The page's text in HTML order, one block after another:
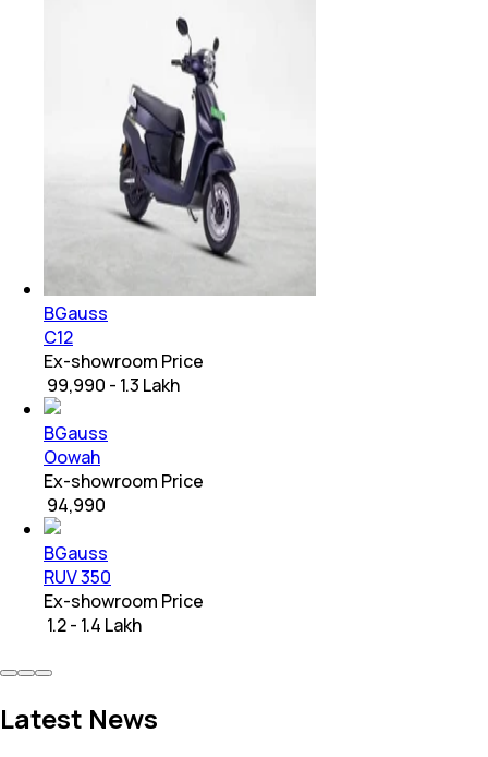
BGauss
C12
Ex-showroom Price
₹ 99,990 - 1.3 Lakh
BGauss
Oowah
Ex-showroom Price
₹ 94,990
BGauss
RUV 350
Ex-showroom Price
₹ 1.2 - 1.4 Lakh
Latest News